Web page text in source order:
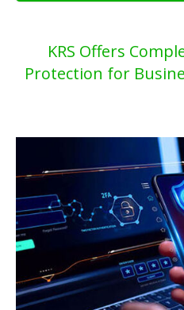
KRS Offers
Protection for